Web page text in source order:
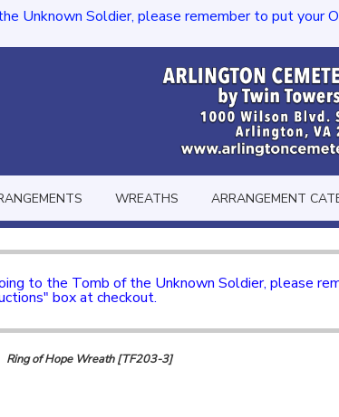
Unknown Soldier, please remember to put
WREATHS ARRANGEMENT
to the Tomb of the Unknown Soldier, please
box at checkout.
Ring of Hope Wreath [TF203-3]